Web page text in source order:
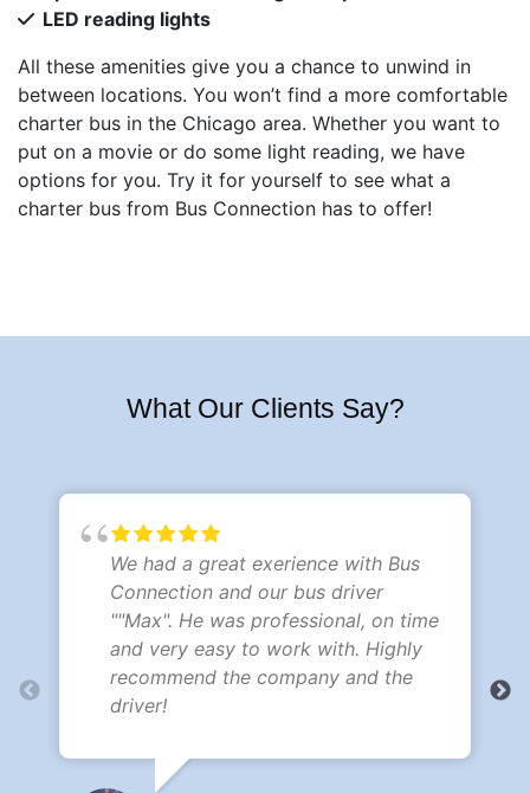
LED reading lights
All these amenities give you a chance to unwind in
between locations. You won’t find a more comfortable
charter bus in the Chicago area. Whether you want to
put on a movie or do some light reading, we have
options for you. Try it for yourself to see what a
charter bus from Bus Connection has to offer!
What Our Clients Say?
We had a great exerience with Bus
Connection and our bus driver
""Max". He was professional, on time
and very easy to work with. Highly
recommend the company and the
driver!